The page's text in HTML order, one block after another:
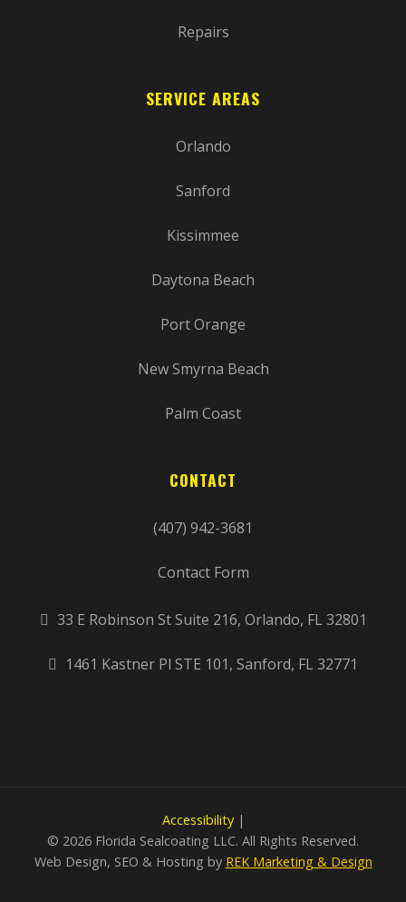
Repairs
SERVICE AREAS
Orlando
Sanford
Kissimmee
Daytona Beach
Port Orange
New Smyrna Beach
Palm Coast
CONTACT
(407) 942-3681
Contact Form
33 E Robinson St Suite 216, Orlando, FL 32801
1461 Kastner Pl STE 101, Sanford, FL 32771
Accessibility|
© 2026 Florida Sealcoating LLC. All Rights Reserved.
Web Design, SEO & Hosting by REK Marketing & Design